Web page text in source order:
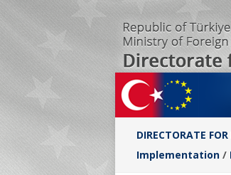
DIRECTORATE FOR
Implementation /